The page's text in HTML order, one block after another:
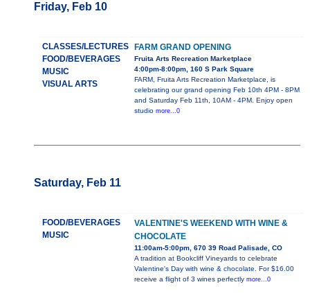
Friday, Feb 10
CLASSES/LECTURES
FOOD/BEVERAGES
MUSIC
VISUAL ARTS
FARM GRAND OPENING
Fruita Arts Recreation Marketplace
4:00pm-8:00pm, 160 S Park Square
FARM, Fruita Arts Recreation Marketplace, is
celebrating our grand opening Feb 10th 4PM - 8PM
and Saturday Feb 11th, 10AM - 4PM. Enjoy open
studio more...0
Saturday, Feb 11
FOOD/BEVERAGES
MUSIC
VALENTINE'S WEEKEND WITH WINE &
CHOCOLATE
11:00am-5:00pm, 670 39 Road Palisade, CO
A tradition at Bookcliff Vineyards to celebrate
Valentine's Day with wine & chocolate. For $16.00
receive a flight of 3 wines perfectly more...0